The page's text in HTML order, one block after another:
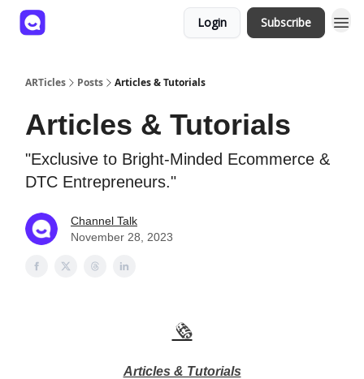
Login Subscribe
ARTicles Posts Articles & Tutorials
Articles & Tutorials
"Exclusive to Bright-Minded Ecommerce &
DTC Entrepreneurs."
Channel Talk
November 28, 2023
🗞️
Articles & Tutorials